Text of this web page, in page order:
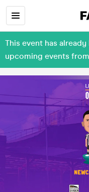
This event has
upcoming events